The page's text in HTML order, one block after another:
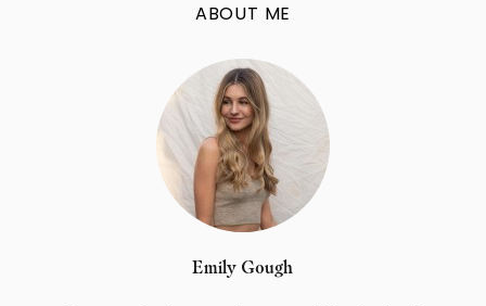
ABOUT ME
Emily Gough